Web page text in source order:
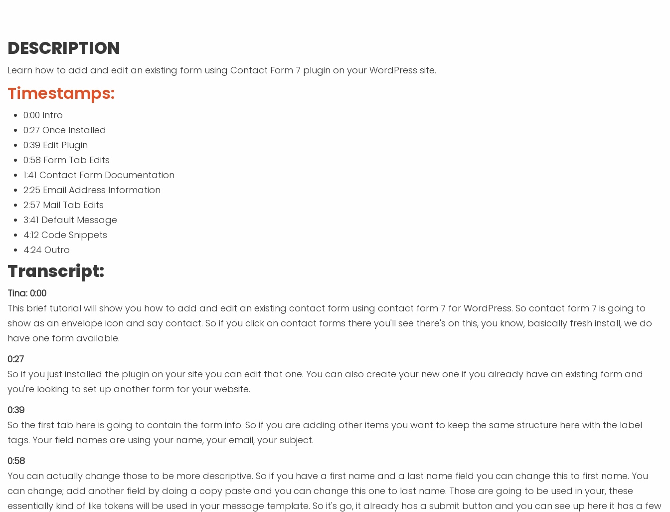
DESCRIPTION
Learn how to add and edit an existing form using Contact Form 7 plugin on your WordPress site.
Timestamps:
0:00 Intro
0:27 Once Installed
0:39 Edit Plugin
0:58 Form Tab Edits
1:41 Contact Form Documentation
2:25 Email Address Information
2:57 Mail Tab Edits
3:41 Default Message
4:12 Code Snippets
4:24 Outro
Transcript:
Tina: 0:00
This brief tutorial will show you how to add and edit an existing contact form using contact form 7 for WordPress. So contact form 7 is going to
show as an envelope icon and say contact. So if you click on contact forms there you'll see there's on this, you know, basically fresh install, we do
have one form available.
0:27
So if you just installed the plugin on your site you can edit that one. You can also create your new one if you already have an existing form and
you're looking to set up another form for your website.
0:39
So the first tab here is going to contain the form info. So if you are adding other items you want to keep the same structure here with the label
tags. Your field names are using your name, your email, your subject.
0:58
You can actually change those to be more descriptive. So if you have a first name and a last name field you can change this to first name. You
can change; add another field by doing a copy paste and you can change this one to last name. Those are going to be used in your, these
essentially kind of like tokens will be used in your message template. So it's go, it already has a submit button and you can see up here it has a few